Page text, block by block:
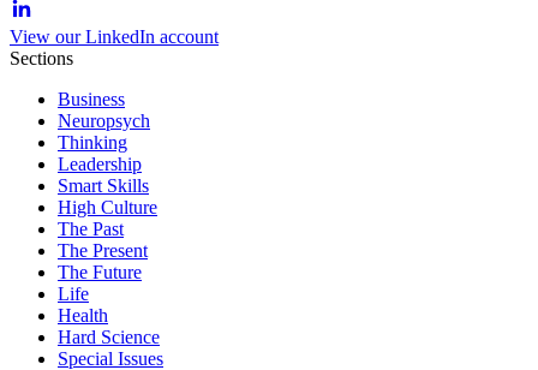
View our LinkedIn account
Sections
Business
Neuropsych
Thinking
Leadership
Smart Skills
High Culture
The Past
The Present
The Future
Life
Health
Hard Science
Special Issues